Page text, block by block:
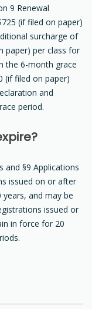
9 Renewal
(if filed on paper)
surcharge of
paper) per class for
the 6-month grace
(if filed on paper)
and
period.
and §9 Applications
issued on or after
and may be
issued or
in force for 20